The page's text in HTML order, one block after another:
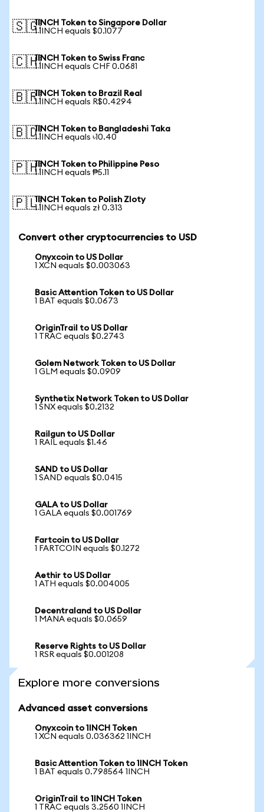
🇸🇬1INCH Token to Singapore Dollar
1 1INCH equals $0.1077
🇨🇭1INCH Token to Swiss Franc
1 1INCH equals CHF 0.0681
🇧🇷1INCH Token to Brazil Real
1 1INCH equals R$0.4294
🇧🇩1INCH Token to Bangladeshi Taka
1 1INCH equals ৳10.40
🇵🇭1INCH Token to Philippine Peso
1 1INCH equals ₱5.11
🇵🇱1INCH Token to Polish Zloty
1 1INCH equals zł 0.313
Convert other cryptocurrencies to USD
Onyxcoin to US Dollar
1 XCN equals $0.003063
Basic Attention Token to US Dollar
1 BAT equals $0.0673
OriginTrail to US Dollar
1 TRAC equals $0.2743
Golem Network Token to US Dollar
1 GLM equals $0.0909
Synthetix Network Token to US Dollar
1 SNX equals $0.2132
Railgun to US Dollar
1 RAIL equals $1.46
SAND to US Dollar
1 SAND equals $0.0415
GALA to US Dollar
1 GALA equals $0.001769
Fartcoin to US Dollar
1 FARTCOIN equals $0.1272
Aethir to US Dollar
1 ATH equals $0.004005
Decentraland to US Dollar
1 MANA equals $0.0659
Reserve Rights to US Dollar
1 RSR equals $0.001208
Explore more conversions
Advanced asset conversions
Onyxcoin to 1INCH Token
1 XCN equals 0.036362 1INCH
Basic Attention Token to 1INCH Token
1 BAT equals 0.798564 1INCH
OriginTrail to 1INCH Token
1 TRAC equals 3.2560 1INCH